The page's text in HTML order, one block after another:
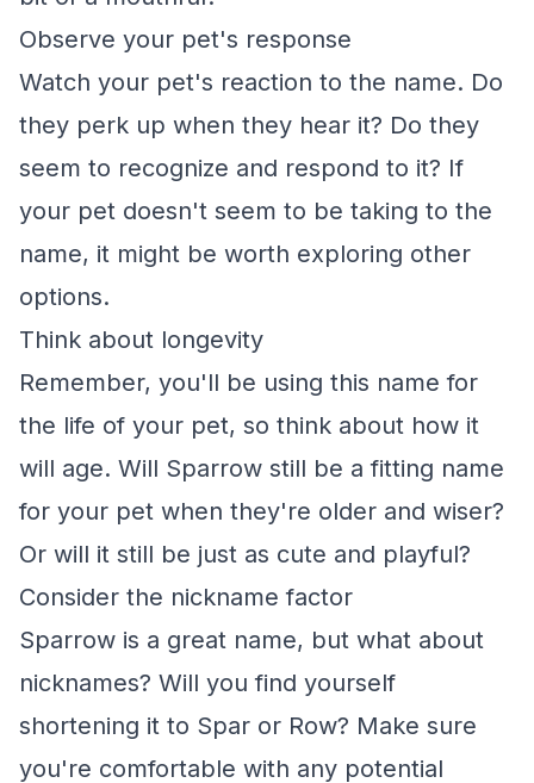
Observe your pet's response
Watch your pet's reaction to the name. Do
they perk up when they hear it? Do they
seem to recognize and respond to it? If
your pet doesn't seem to be taking to the
name, it might be worth exploring other
options.
Think about longevity
Remember, you'll be using this name for
the life of your pet, so think about how it
will age. Will Sparrow still be a fitting name
for your pet when they're older and wiser?
Or will it still be just as cute and playful?
Consider the nickname factor
Sparrow is a great name, but what about
nicknames? Will you find yourself
shortening it to Spar or Row? Make sure
you're comfortable with any potential